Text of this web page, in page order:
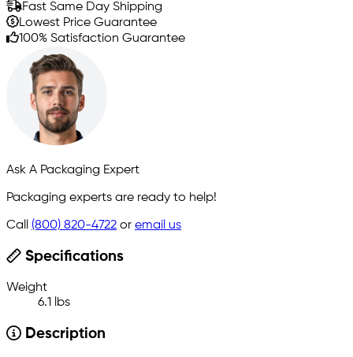
Fast Same Day Shipping
Lowest Price Guarantee
100% Satisfaction Guarantee
Ask A Packaging Expert
Packaging experts are ready to help!
Call (800) 820-4722 or email us
Specifications
Weight
6.1 lbs
Description